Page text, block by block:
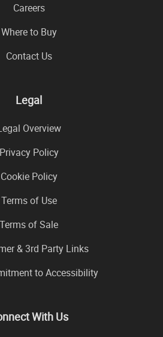
Careers
Where to Buy
Contact Us
Legal
Overview
Privacy Policy
Cookie Policy
Terms of Use
Terms of Sale
& 3rd Party Links
to Accessibility
With Us